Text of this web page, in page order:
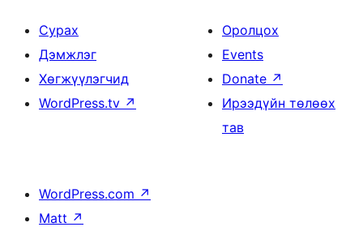
Сурах
Дэмжлэг
Хөгжүүлэгчид
WordPress.tv ↗
Оролцох
Events
Donate ↗
Ирээдүйн төлөөх
тав
WordPress.com ↗
Matt ↗